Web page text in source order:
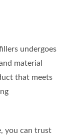
undergoes
material
that meets
you can trust